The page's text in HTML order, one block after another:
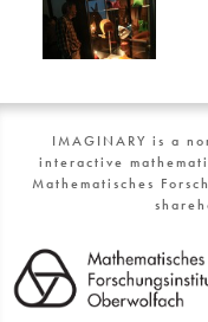
IMAGINARY is a
interactive
Mathematisches